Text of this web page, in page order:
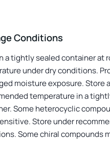
Conditions
a tightly sealed container at
under dry conditions.
moisture exposure. Store
temperature in a
Some heterocyclic
Store under
Some chiral compounds